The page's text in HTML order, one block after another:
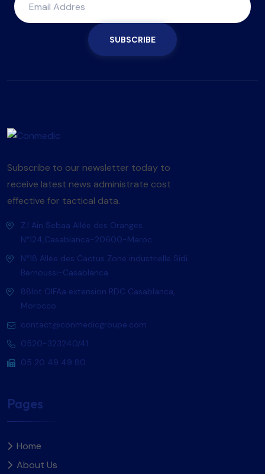
SUBSCRIBE
Subscribe to our newsletter today to
receive latest news administrate cost
effective for tactical data.
Z.I Ain Sebaa Allée des Oranges
N°124,Casablanca-20600-Maroc.
N°18 Allée des Cactus Zone industrielle Sidi
Bernoussi-Casablanca.
88lot OlFAa extension RDC Casablanca,
Morocco
contact@conmedicgroupe.com
0520-323240/41
05 20 49 49 80
Pages
Home
About Us